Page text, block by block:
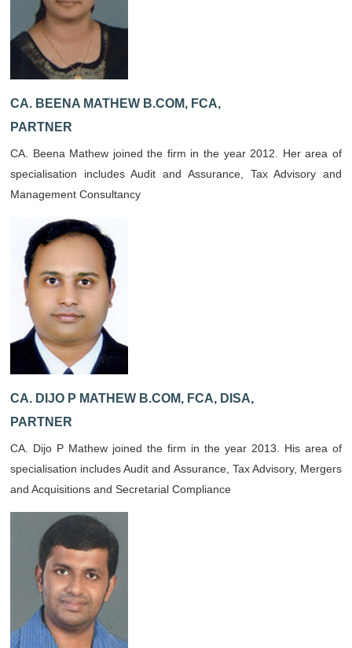
CA. BEENA MATHEW B.COM, FCA,
PARTNER
CA. Beena Mathew joined the firm in the year 2012. Her area of
specialisation includes Audit and Assurance, Tax Advisory and
Management Consultancy
CA. DIJO P MATHEW B.COM, FCA, DISA,
PARTNER
CA. Dijo P Mathew joined the firm in the year 2013. His area of
specialisation includes Audit and Assurance, Tax Advisory, Mergers
and Acquisitions and Secretarial Compliance